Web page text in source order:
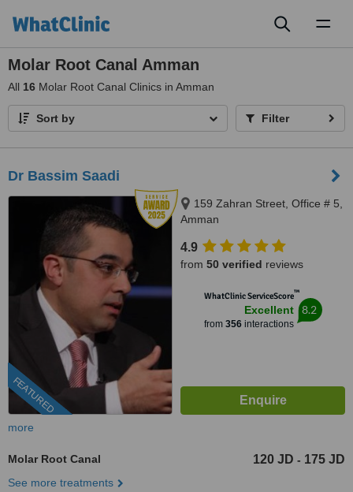
Molar Root Canal Amman
All 16 Molar Root Canal Clinics in Amman
Sort by Filter
Dr Bassim Saadi
FEATURED
159 Zahran Street, Office # 5,
Amman
4.9
from 50 verified reviews
WhatClinic ServiceScore™
Excellent
from 356interactions
8.2
more
Molar Root Canal 120 JD - 175 JD
See more treatments